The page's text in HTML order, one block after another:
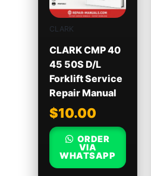
CLARK
CLARK CMP 40
45 50S D/L
Forklift Service
Repair Manual
$10.00
ORDER
VIA
WHATSAPP